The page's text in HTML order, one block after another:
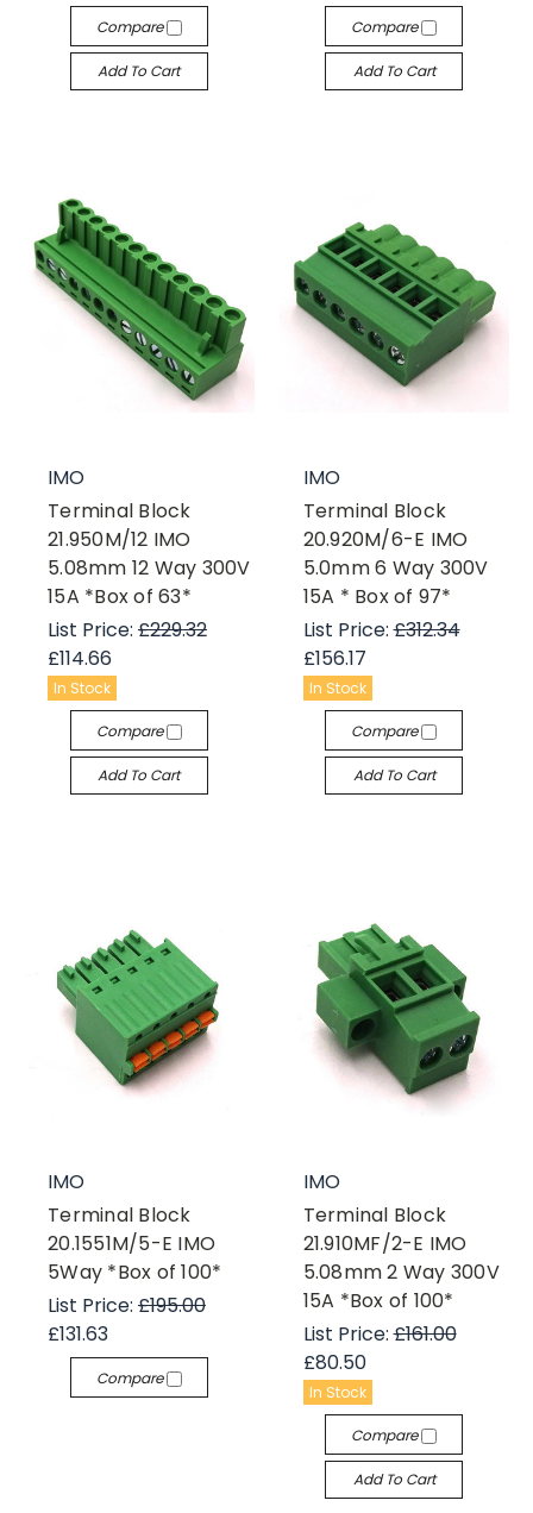
Compare
Add To Cart
Compare
Add To Cart
IMO
Terminal Block
21.950M/12 IMO
5.08mm 12 Way 300V
15A *Box of 63*
List Price: £229.32
£114.66
In Stock
Compare
Add To Cart
IMO
Terminal Block
20.920M/6-E IMO
5.0mm 6 Way 300V
15A * Box of 97*
List Price:£312.34
£156.17
In Stock
Compare
Add To Cart
IMO
Terminal Block
20.1551M/5-E IMO
5Way *Box of 100*
List Price: £195.00
£131.63
Compare
IMO
Terminal Block
21.910MF/2-E IMO
5.08mm 2 Way 300V
15A *Box of 100*
List Price:£161.00
£80.50
In Stock
Compare
Add To Cart